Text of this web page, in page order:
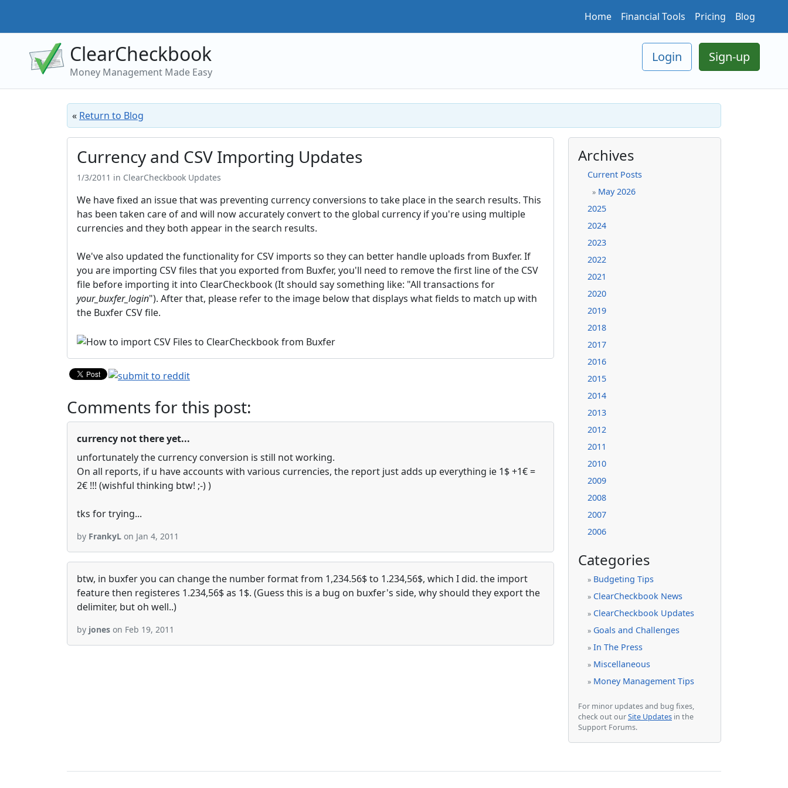
Home Financial Tools Pricing Blog
ClearCheckbook
Money Management Made Easy
Login Sign-up
« Return to Blog
Currency and CSV Importing Updates
1/3/2011 in ClearCheckbook Updates
We have fixed an issue that was preventing currency conversions to take place in the search results. This
has been taken care of and will now accurately convert to the global currency if you're using multiple
currencies and they both appear in the search results.
We've also updated the functionality for CSV imports so they can better handle uploads from Buxfer. If
you are importing CSV files that you exported from Buxfer, you'll need to remove the first line of the CSV
file before importing it into ClearCheckbook (It should say something like: "All transactions for
your_buxfer_login"). After that, please refer to the image below that displays what fields to match up with
the Buxfer CSV file.
Comments for this post:
currency not there yet...
unfortunately the currency conversion is still not working.
On all reports, if u have accounts with various currencies, the report just adds up everything ie 1$ +1€ =
2€ !!! (wishful thinking btw! ;-) )
tks for trying...
by FrankyL on Jan 4, 2011
btw, in buxfer you can change the number format from 1,234.56$ to 1.234,56$, which I did. the import
feature then registeres 1.234,56$ as 1$. (Guess this is a bug on buxfer's side, why should they export the
delimiter, but oh well..)
by jones on Feb 19, 2011
Archives
Current Posts
» May 2026
2025
2024
2023
2022
2021
2020
2019
2018
2017
2016
2015
2014
2013
2012
2011
2010
2009
2008
2007
2006
Categories
» Budgeting Tips
» ClearCheckbook News
» ClearCheckbook Updates
» Goals and Challenges
» In The Press
» Miscellaneous
» Money Management Tips
For minor updates and bug fixes,
check out ourSite Updates in the
Support Forums.